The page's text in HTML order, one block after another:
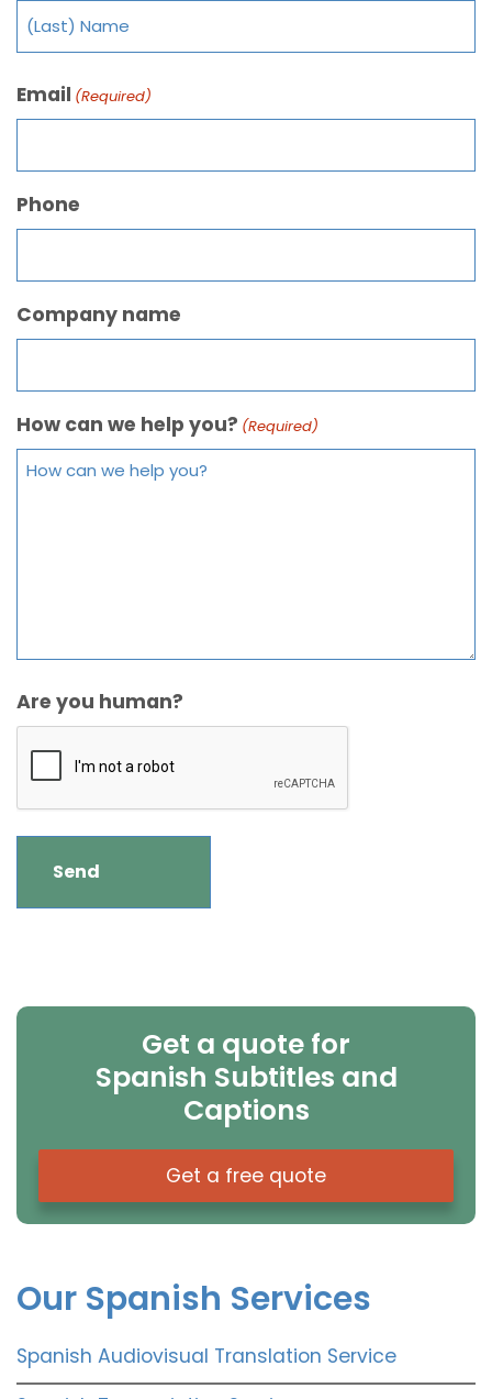
Email (Required)
Phone
Company name
How can we help you? (Required)
Are you human?
Get a quote for
Spanish Subtitles and
Captions
Get a free quote
Our Spanish Services
Spanish Audiovisual Translation Service